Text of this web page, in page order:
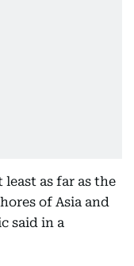
as far as the
of Asia and
said in a